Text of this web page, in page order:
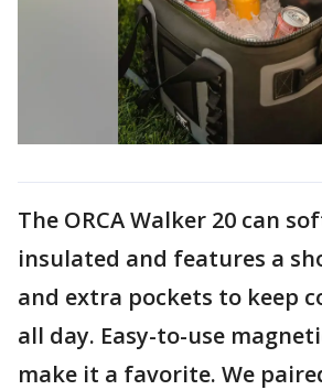
The ORCA Walker 20 can
insulated and features a
and extra pockets to keep
all day. Easy-to-use
make it a favorite. We